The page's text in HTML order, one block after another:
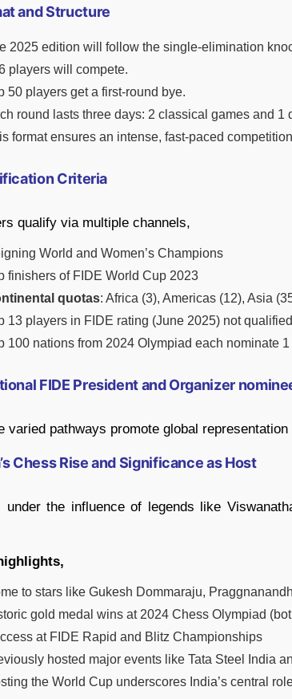
and Structure
2025 edition will follow the single-elimination
players will compete.
50 players get a first-round bye.
round lasts three days: 2 classical games and 1
format ensures an intense, fast-paced
Criteria
qualify via multiple channels,
World and Women’s Champions
finishers of FIDE World Cup 2023
quotas: Africa (3), Americas (12), Asia
13 players in FIDE rating (June 2025) not
100 nations from 2024 Olympiad each nominate
FIDE President and Organizer
varied pathways promote global
Chess Rise and Significance as Host
under the influence of legends like
to stars like Gukesh Dommaraju,
gold medal wins at 2024 Chess Olympiad
at FIDE Rapid and Blitz Championships
hosted major events like Tata Steel India
the World Cup underscores India’s central